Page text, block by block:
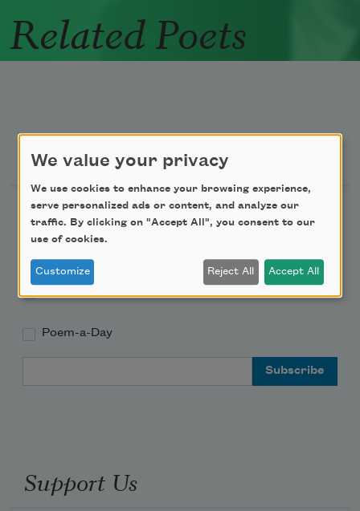
Related Poets
Newsletter Sign Up
Academy of American Poets Newsletter
Poem-a-Day
Support Us
We value your privacy
We use cookies to enhance your browsing experience,
serve personalized ads or content, and analyze our
traffic. By clicking on "Accept All", you consent to our
use of cookies.
Customize Reject All Accept All